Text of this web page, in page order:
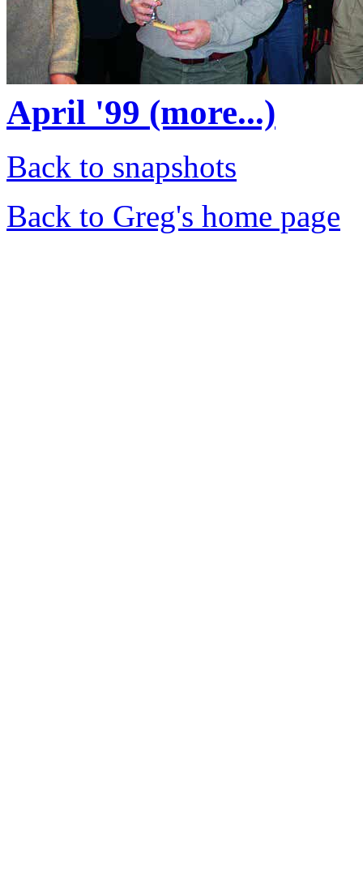
April '99 (more...)
Back to snapshots
Back to Greg's home page